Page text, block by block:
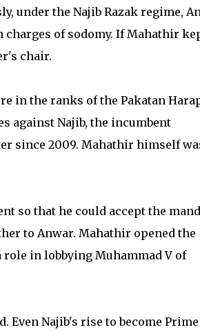
under the Najib Razak regime,
charges of sodomy. If Mahathir
chair.
in the ranks of the Pakatan
against Najib, the incumbent
since 2009. Mahathir himself
so that he could accept the
to Anwar. Mahathir opened the
in lobbying Muhammad V of
Najib's rise to become Prime